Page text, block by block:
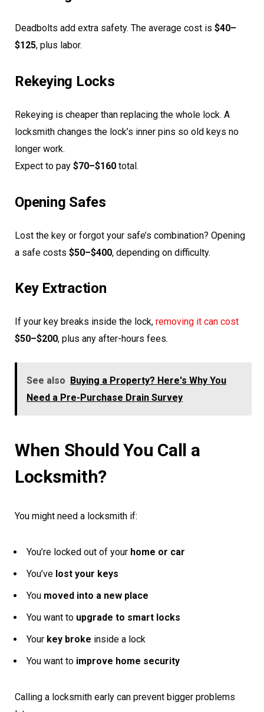
Deadbolts add extra safety. The average cost is $40–
$125, plus labor.
Rekeying Locks
Rekeying is cheaper than replacing the whole lock. A
locksmith changes the lock’s inner pins so old keys no
longer work.
Expect to pay $70–$160 total.
Opening Safes
Lost the key or forgot your safe’s combination? Opening
a safe costs $50–$400, depending on difficulty.
Key Extraction
If your key breaks inside the lock, removing it can cost
$50–$200, plus any after-hours fees.
See also
Buying a Property? Here's Why You
Need a Pre-Purchase Drain Survey
When Should You Call a
Locksmith?
You might need a locksmith if:
You’re locked out of your home or car
You’ve lost your keys
You moved into a new place
You want to upgrade to smart locks
Your key broke inside a lock
You want to improve home security
Calling a locksmith early can prevent bigger problems